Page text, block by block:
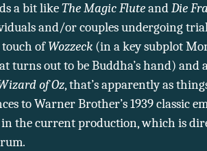
a bit likeThe Magic FluteandDie
and/or couples undergoing
touch ofWozzeck (in a key subplot
turns out to be Buddha’s hand) and
of Oz, that’s apparently as
to Warner Brother’s 1939 classic
the current production, which is